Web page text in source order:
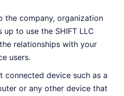
the company, organization
to use the SHIFT LLC
relationships with your
users.
connected device such as a
or any other device that